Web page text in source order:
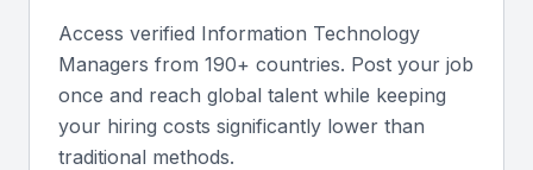
to manage IT projects from conception to delivery,
ensuring they are completed on time and within
budget.
Communication Skills
Access verified Information Technology
Managers from 190+ countries. Post your job
once and reach global talent while keeping
your hiring costs significantly lower than
traditional methods.